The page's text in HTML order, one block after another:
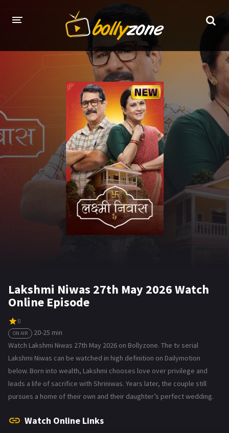
LATEST EPISODES
TV SERIALS INDEX
NEWS AND PROMOS
HINDI MOVIES
Lakshmi Niwas 27th May 2026 Watch
Online Episode
0
ON AIR
20-25 min
Watch Lakshmi Niwas 27th May 2026 on Bollyzone. The tv serial
Lakshmi Niwas can be watched in high definition on Dailymotion
below. Born into wealth, Lakshmi chooses love over privilege and
leads a life of sacrifice with Shriniwas. Years later, the couple still
pursues a home of their own and their daughter’s perfect wedding.
Watch Online Links